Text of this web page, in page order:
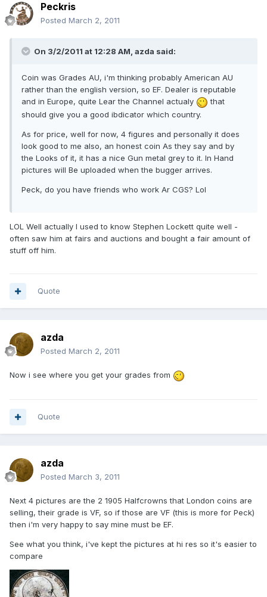
Peckris
Posted March 2, 2011
On 3/2/2011 at 12:28 AM, azda said:
Coin was Grades AU, i'm thinking probably American AU
rather than the english version, so EF. Dealer is reputable
and in Europe, quite Lear the Channel actualy
that
should give you a good ibdicator which country.
As for price, well for now, 4 figures and personally it does
look good to me also, an honest coin As they say and by
the Looks of it, it has a nice Gun metal grey to it. In Hand
pictures will Be uploaded when the bugger arrives.
Peck, do you have friends who work Ar CGS? Lol
LOL Well actually I used to know Stephen Lockett quite well -
often saw him at fairs and auctions and bought a fair amount of
stuff off him.
Quote
azda
Posted March 2, 2011
Now i see where you get your grades from
Quote
azda
Posted March 3, 2011
Next 4 pictures are the 2 1905 Halfcrowns that London coins are
selling, their grade is VF, so if those are VF (this is more for Peck)
then i'm very happy to say mine must be EF.
See what you think, i've kept the pictures at hi res so it's easier to
compare